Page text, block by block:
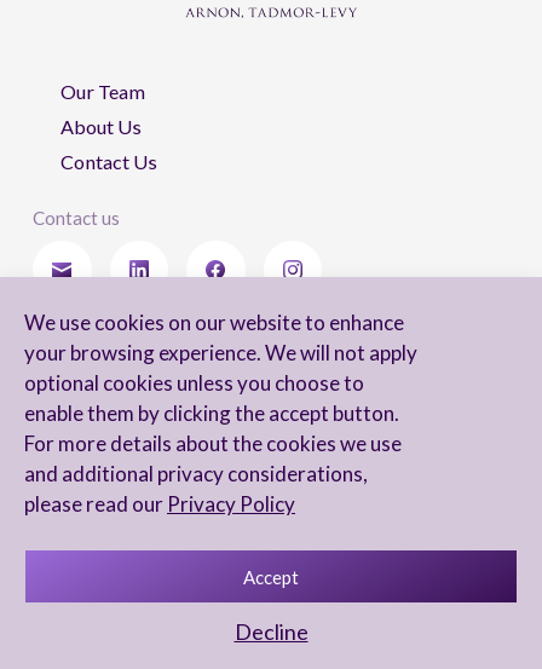
We use cookies on our website to enhance
your browsing experience. We will not apply
optional cookies unless you choose to
enable them by clicking the accept button.
For more details about the cookies we use
and additional privacy considerations,
please read our Privacy Policy
Accept
Decline
Our Team
About Us
Contact Us
Contact us
I agree to receive newsletters from Arnon, Tadmor-Levy, and acknowledge
and agree to the processing of my personal data in accordance with the
firm’s
Privacy Notice.
Accessibility statement
UI Irit Shani Design